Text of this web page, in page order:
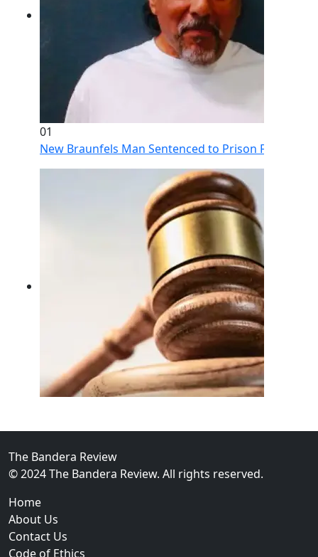
01
New Braunfels Man Sentenced to Prison Following
FBI Investigation Results in 9-Year Federal
The Bandera Review
© 2024 The Bandera Review. All rights reserved.
Home
About Us
Contact Us
Code of Ethics